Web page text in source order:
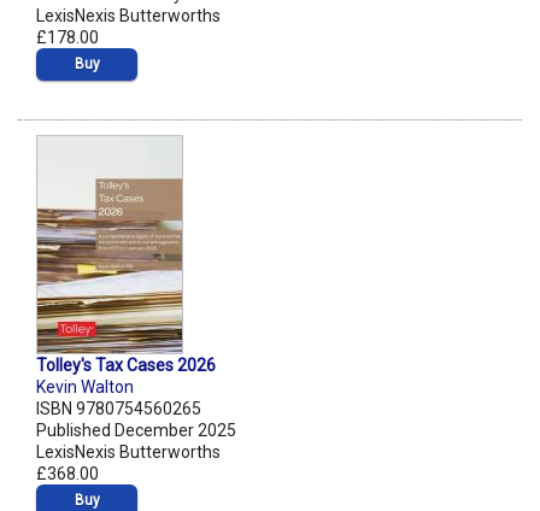
LexisNexis Butterworths
£178.00
Buy
Tolley's Tax Cases 2026
Kevin Walton
ISBN 9780754560265
Published December 2025
LexisNexis Butterworths
£368.00
Buy